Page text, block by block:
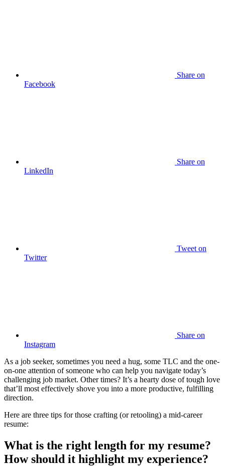
Share on
Facebook
Share on
LinkedIn
Tweet on
Twitter
Share on
Instagram
As a job seeker, sometimes you need a hug, some TLC and the one-
on-one attention of someone who can help you navigate today’s
challenging job market. Other times? It’s a hearty dose of tough love
that’ll most effectively shove you into a more productive, fulfilling
direction.
Here are three tips for those crafting (or retooling) a mid-career
resume:
What is the right length for my resume?
How should it highlight my experience?